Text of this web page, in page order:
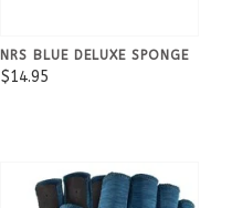
NRS BLUE DELUXE SPONGE
$14.95